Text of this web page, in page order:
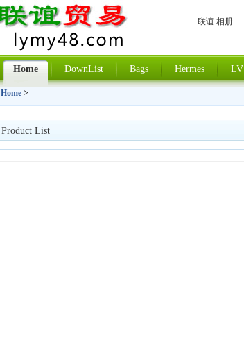
联谊 相册
Home DownList Bags Hermes LV
Home >
Product List